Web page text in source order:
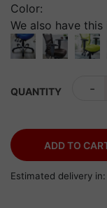
Color:
We also have this
QUANTITY -
ADD TO
Estimated delivery